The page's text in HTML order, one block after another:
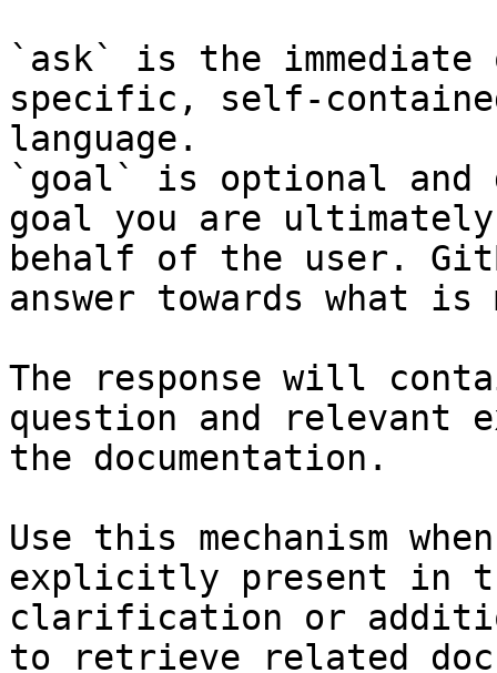
`ask` is the
specific, self-
language.
`goal` is optional and
goal you are
behalf of the user.
answer towards what
The response will
question and relevant
the documentation.
Use this mechanism
explicitly present in
clarification or